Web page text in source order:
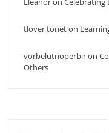
tlover toneton
vorbelutrioperbiron
Others